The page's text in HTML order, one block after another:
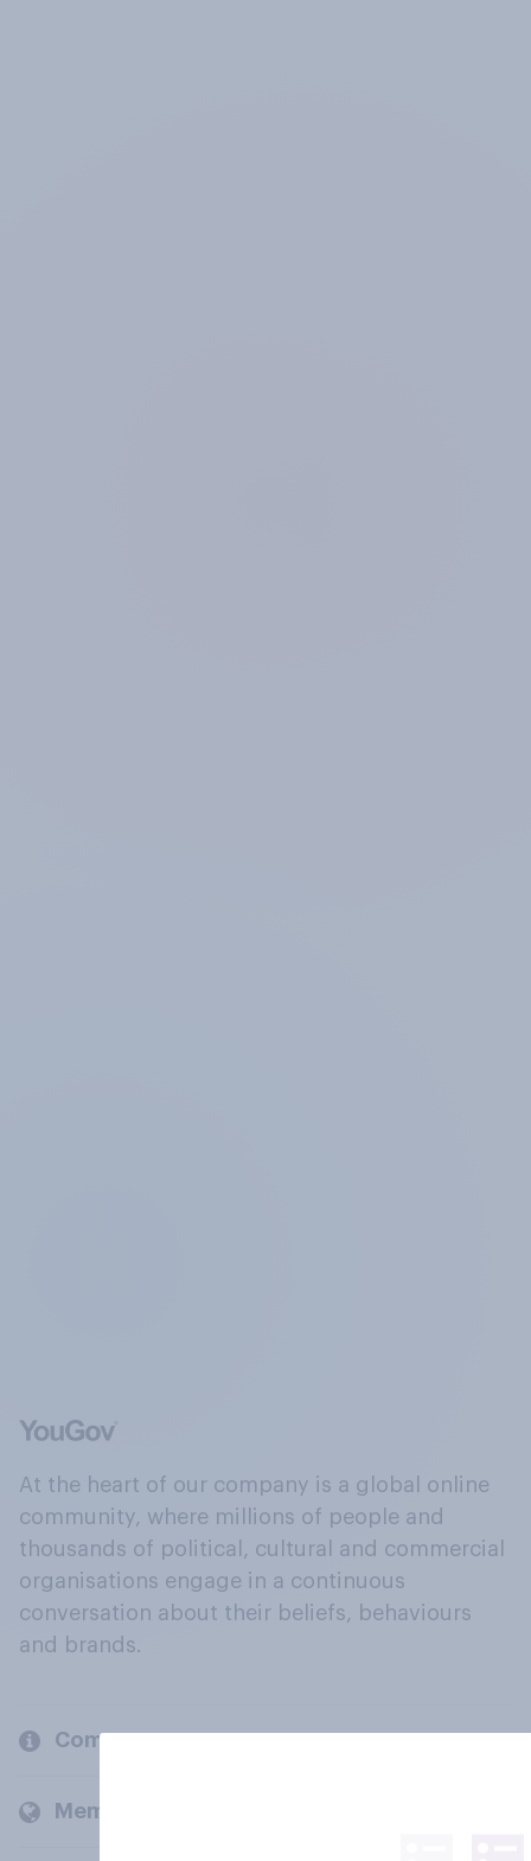
At the heart of our company is a global online
community, where millions of people and
thousands of political, cultural and commercial
organisations engage in a continuous
conversation about their beliefs, behaviours
and brands.
Company
Members and clients